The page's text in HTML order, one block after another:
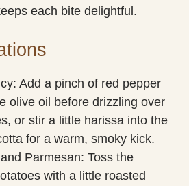
each bite delightful.
Add a pinch of red pepper
olive oil before drizzling over
or stir a little harissa into the
for a warm, smoky kick.
Parmesan: Toss the
with a little roasted